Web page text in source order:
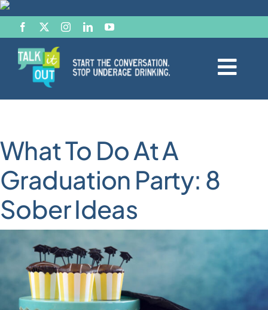
Skip
content
Start the Conversation
Facts
Effects of Alcohol
Resource Hub
News & Views
About Us
What To Do At A
Graduation Party: 8
Sober Ideas